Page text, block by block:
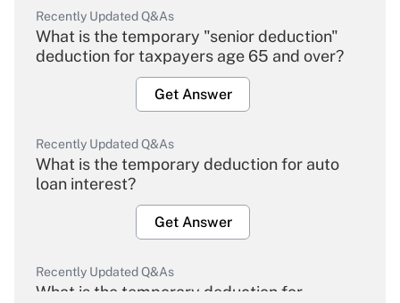
Recently Updated Q&As
What is the temporary "senior deduction"
deduction for taxpayers age 65 and over?
Get Answer
Recently Updated Q&As
What is the temporary deduction for auto
loan interest?
Get Answer
Recently Updated Q&As
What is the temporary deduction for